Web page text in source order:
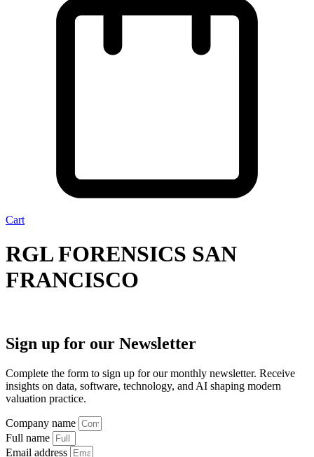
Cart
RGL FORENSICS SAN
FRANCISCO
Sign up for our Newsletter
Complete the form to sign up for our monthly newsletter. Receive
insights on data, software, technology, and AI shaping modern
valuation practice.
Company name
Full name
Email address